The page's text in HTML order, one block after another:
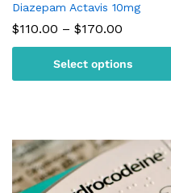
Diazepam Actavis 10mg
$110.00 – $170.00
through
$170.00
Select options